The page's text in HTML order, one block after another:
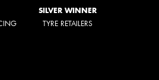
SILVER WINNER
TYRE RETAILERS